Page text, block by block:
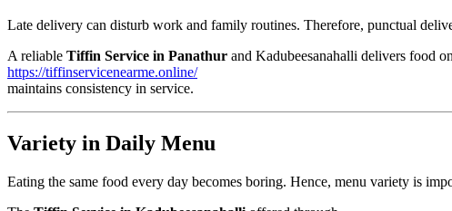
Late delivery can disturb work and family routines. Therefore, punctual
A reliable Tiffin Service in Panathur and Kadubeesanahalli delivers food
https://tiffinservicenearme.online/
maintains consistency in service.
Variety in Daily Menu
Eating the same food every day becomes boring. Hence, menu variety is